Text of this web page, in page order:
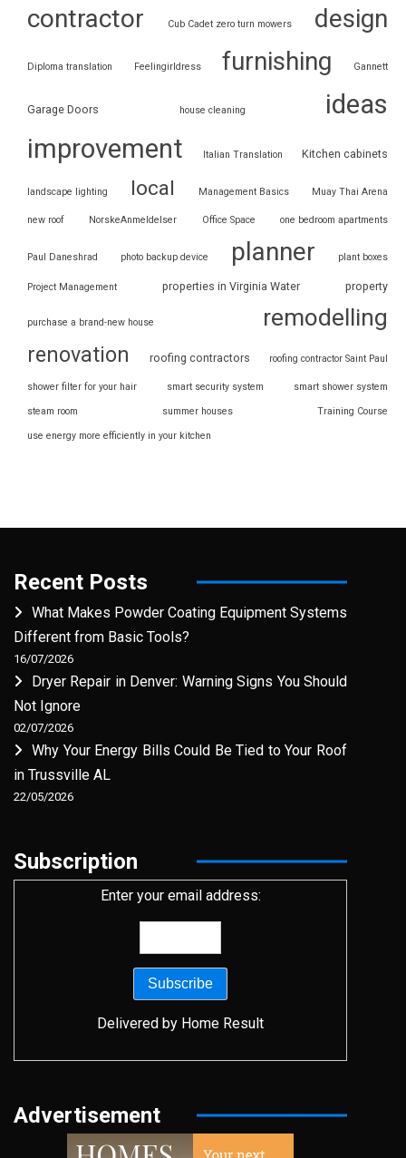
contractor Cub Cadet zero turn mowers design
Diploma translation Feelingirldress furnishing Gannett
Garage Doors house cleaning
ideas
improvement
Italian Translation Kitchen cabinets
landscape lighting local Management Basics Muay Thai Arena
new roof NorskeAnmeldelser Office Space one bedroom apartments
Paul Daneshrad photo backup device planner plant boxes
Project Management properties in Virginia Water property
purchase a brand-new house remodelling
renovation roofing contractors roofing contractor Saint Paul
shower filter for your hair smart security system smart shower system
steam room summer houses Training Course
use energy more efficiently in your kitchen
Recent Posts
What Makes Powder Coating Equipment Systems
Different from Basic Tools?
16/07/2026
Dryer Repair in Denver: Warning Signs You Should
Not Ignore
02/07/2026
Why Your Energy Bills Could Be Tied to Your Roof
in Trussville AL
22/05/2026
Subscription
Enter your email address:
Delivered by Home Result
Advertisement